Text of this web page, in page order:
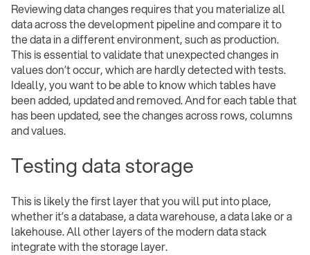
Reviewing data changes requires that you materialize all
data across the development pipeline and compare it to
the data in a different environment, such as production.
This is essential to validate that unexpected changes in
values don’t occur, which are hardly detected with tests.
Ideally, you want to be able to know which tables have
been added, updated and removed. And for each table that
has been updated, see the changes across rows, columns
and values.
Testing data storage
This is likely the first layer that you will put into place,
whether it’s a database, a data warehouse, a data lake or a
lakehouse. All other layers of the modern data stack
integrate with the storage layer.